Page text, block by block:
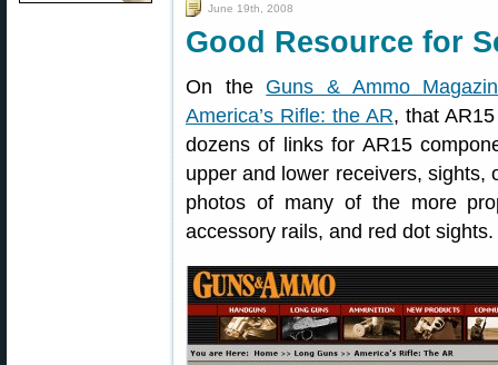
June 19th, 2008
Good Resource for
On the Guns & Ammo
America’s Rifle: the AR, that
dozens of links for AR15
upper and lower receivers, sights,
photos of many of the more
accessory rails, and red dot sights.